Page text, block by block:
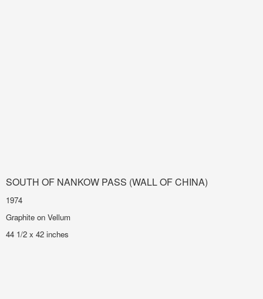
SOUTH OF NANKOW PASS (WALL OF CHINA)
1974
Graphite on Vellum
44 1/2 x 42 inches